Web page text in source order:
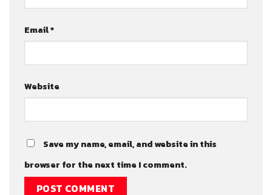
Email*
Website
Save my name, email, and website in this
browser for the next time I comment.